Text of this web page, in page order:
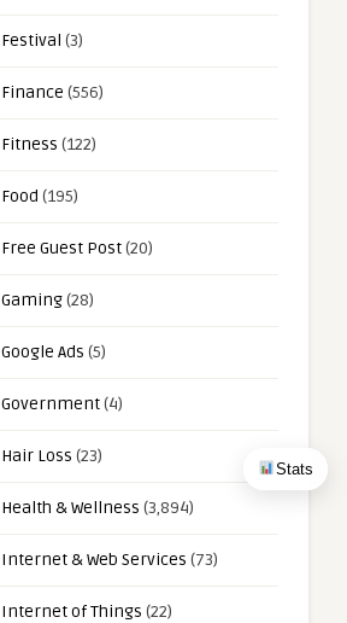
Stats
Festival (3)
Finance (556)
Fitness (122)
Food (195)
Free Guest Post(20)
Gaming(28)
Google Ads (5)
Government(4)
Hair Loss (23)
Health & Wellness (3,894)
Internet & Web Services (73)
Internet of Things (22)